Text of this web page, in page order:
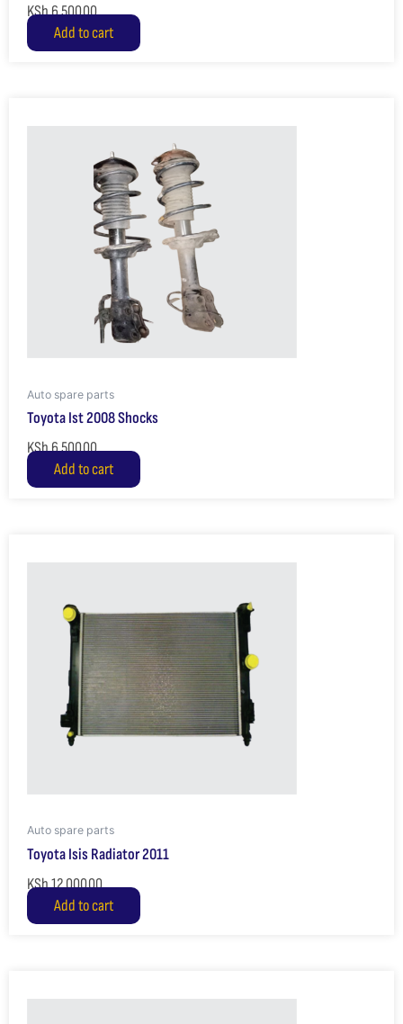
KSh6,500.00
Add to cart
Auto spare parts
Toyota Ist 2008 Shocks
KSh6,500.00
Add to cart
Auto spare parts
Toyota Isis Radiator 2011
KSh12,000.00
Add to cart